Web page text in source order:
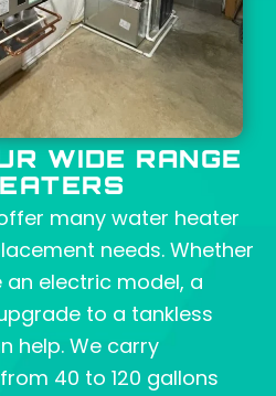
WIDE RANGE
many water heater
needs. Whether
electric model, a
to a tankless
help. We carry
40 to 120 gallons